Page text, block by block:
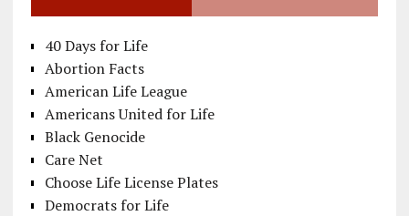
40 Days for Life
Abortion Facts
American Life League
Americans United for Life
Black Genocide
Care Net
Choose Life License Plates
Democrats for Life